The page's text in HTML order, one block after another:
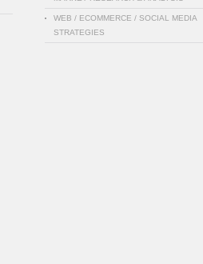
WEB / ECOMMERCE / SOCIAL MEDIA
STRATEGIES